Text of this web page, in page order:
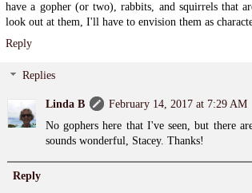
have a gopher (or two), rabbits, and squirrels that
look out at them, I'll have to envision them as
Reply
Replies
Linda B
February 14, 2017 at 7:29 AM
No gophers here that I've seen, but there
sounds wonderful, Stacey. Thanks!
Reply